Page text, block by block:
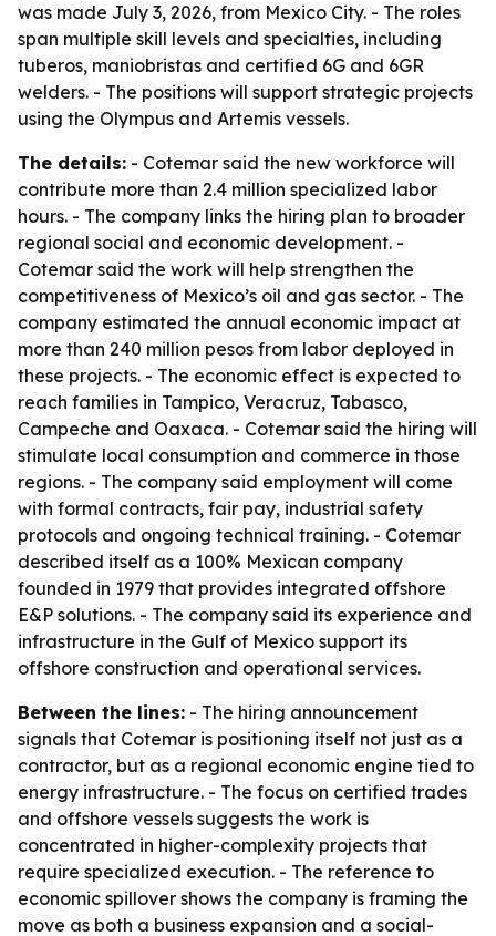
was made July 3, 2026, from Mexico City. - The roles
span multiple skill levels and specialties, including
tuberos, maniobristas and certified 6G and 6GR
welders. - The positions will support strategic projects
using the Olympus and Artemis vessels.
The details: - Cotemar said the new workforce will
contribute more than 2.4 million specialized labor
hours. - The company links the hiring plan to broader
regional social and economic development. -
Cotemar said the work will help strengthen the
competitiveness of Mexico’s oil and gas sector. - The
company estimated the annual economic impact at
more than 240 million pesos from labor deployed in
these projects. - The economic effect is expected to
reach families in Tampico, Veracruz, Tabasco,
Campeche and Oaxaca. - Cotemar said the hiring will
stimulate local consumption and commerce in those
regions. - The company said employment will come
with formal contracts, fair pay, industrial safety
protocols and ongoing technical training. - Cotemar
described itself as a 100% Mexican company
founded in 1979 that provides integrated offshore
E&P solutions. - The company said its experience and
infrastructure in the Gulf of Mexico support its
offshore construction and operational services.
Between the lines: - The hiring announcement
signals that Cotemar is positioning itself not just as a
contractor, but as a regional economic engine tied to
energy infrastructure. - The focus on certified trades
and offshore vessels suggests the work is
concentrated in higher-complexity projects that
require specialized execution. - The reference to
economic spillover shows the company is framing the
move as both a business expansion and a social-